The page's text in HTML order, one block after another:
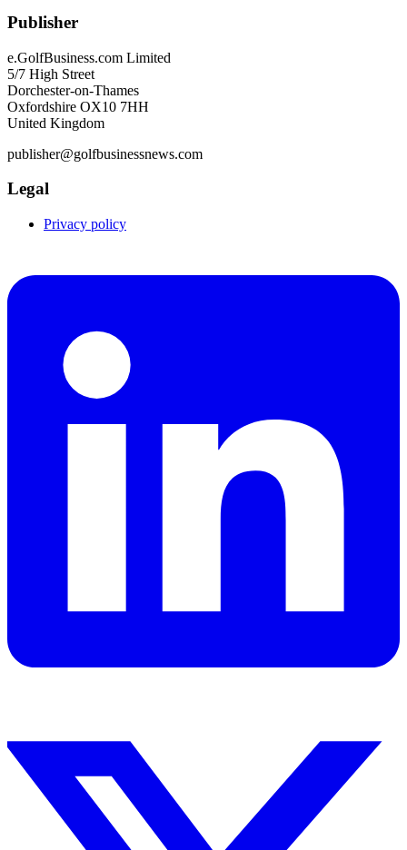
Publisher
e.GolfBusiness.com Limited
5/7 High Street
Dorchester-on-Thames
Oxfordshire OX10 7HH
United Kingdom
publisher@golfbusinessnews.com
Legal
Privacy policy